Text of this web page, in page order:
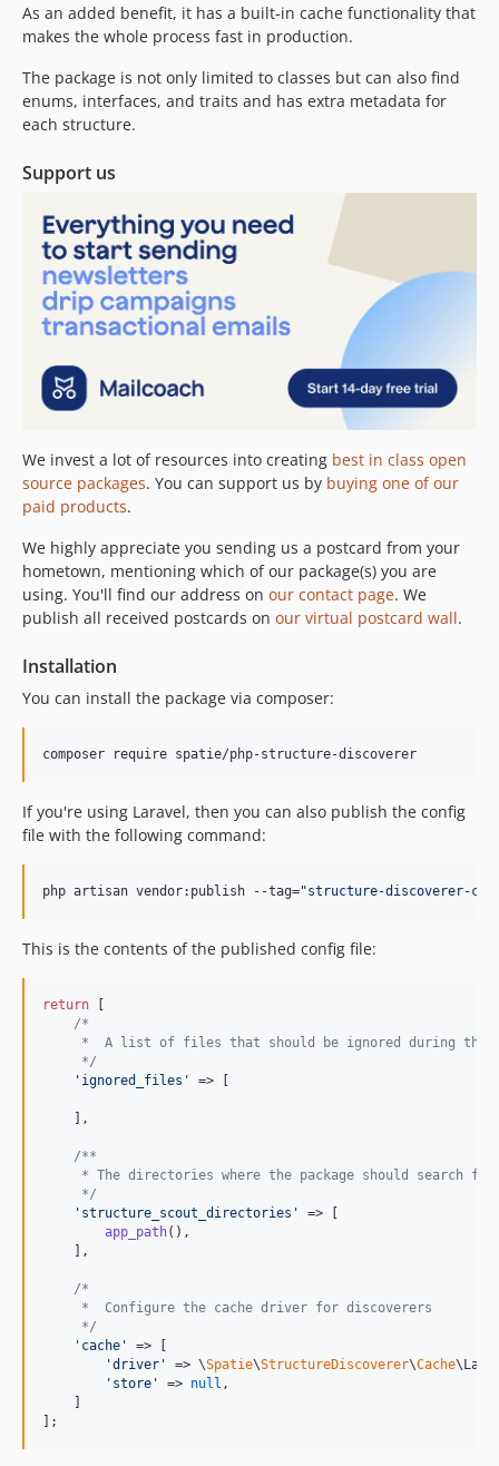
0.0.1
As an added benefit, it has a built-in cache functionality that
makes the whole process fast in production.
The package is not only limited to classes but can also find
enums, interfaces, and traits and has extra metadata for
each structure.
Support us
We invest a lot of resources into creating best in class open
source packages. You can support us by buying one of our
paid products.
We highly appreciate you sending us a postcard from your
hometown, mentioning which of our package(s) you are
using. You'll find our address on our contact page. We
publish all received postcards on our virtual postcard wall.
Installation
You can install the package via composer:
composer require spatie/php-structure-discoverer
If you're using Laravel, then you can also publish the config
file with the following command:
php artisan vendor:publish --tag="structure-discoverer-
This is the contents of the published config file:
return [
/*
*  A list of files that should be ignored during the
     */
' ignored_files ' => [
    ],
/**
* The directories where the package should search
     */
' structure_scout_directories '
=> [
app_path(),
    ],
/*
     *  Configure the cache driver for discoverers
     */
' cache '
=> [
'driver ' => \Spatie\StructureDiscoverer\Cache
' store ' => null ,
    ]
];